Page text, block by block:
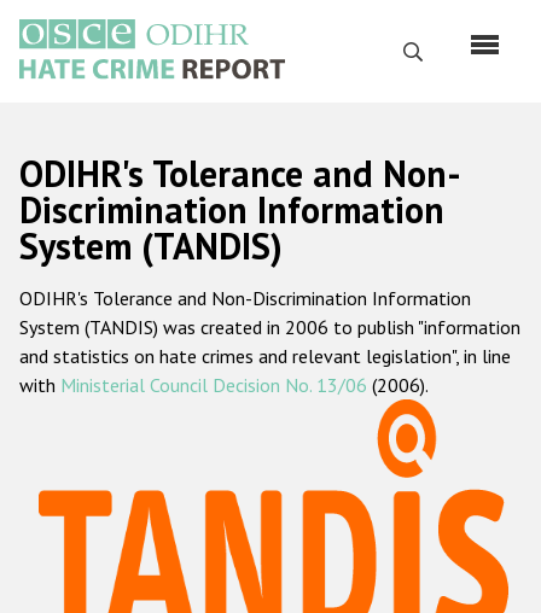
main
content
Search
Русский
Main
navigation
Home
About us
ODIHR's mandate
ODIHR's methodology
Hate Crime Report
Racist and xenophobic hate crime
ODIHR's Tolerance and Non-
Discrimination Information
System (TANDIS)
ODIHR's Tolerance and Non-Discrimination Information
System (TANDIS) was created in 2006 to publish "information
and statistics on hate crimes and relevant legislation", in line
with Ministerial Council Decision No. 13/06 (2006).